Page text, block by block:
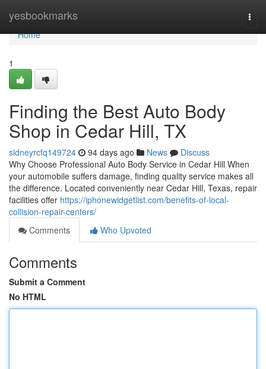
yesbookmarks
Home
Home
1
Finding the Best Auto Body
Shop in Cedar Hill, TX
sidneyrcfq149724 94 days ago News
Discuss
Why Choose Professional Auto Body Service in Cedar Hill When
your automobile suffers damage, finding quality service makes all
the difference. Located conveniently near Cedar Hill, Texas, repair
facilities offer https://iphonewidgetlist.com/benefits-of-local-
collision-repair-centers/
Comments
Who Upvoted
Comments
Submit a Comment
No HTML